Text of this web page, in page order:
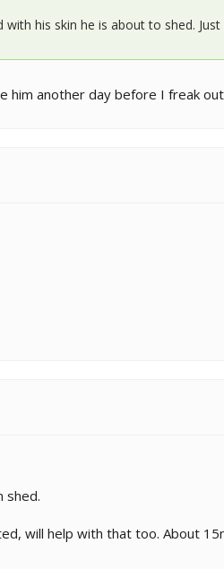
his skin he is about to shed.
him another day before I freak
shed.
will help with that too. About